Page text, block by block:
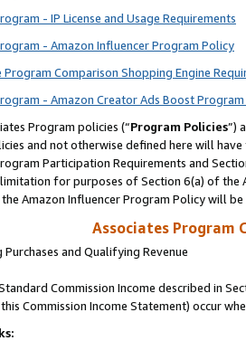
- IP License and Usage Requirements
- Amazon Influencer Program Policy
Program Comparison Shopping Engine
- Amazon Creator Ads Boost
Program policies (“Program Policies”)
and not otherwise defined here will
Participation Requirements and
for purposes of Section 6(a) of the
Amazon Influencer Program Policy will
Associates Program
and Qualifying Revenue
Commission Income described in
Commission Income Statement) occur